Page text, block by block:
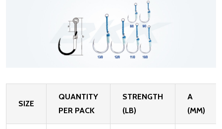
SIZE
QUANTITY
PER PACK
STRENGTH
(LB)
A
(MM)